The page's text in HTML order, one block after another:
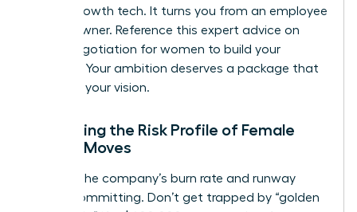
in high-growth tech. It turns you from an employee
into an owner. Reference this expert advice on
salary negotiation for women to build your
leverage. Your ambition deserves a package that
matches your vision.
Evaluating the Risk Profile of Female
Career Moves
Analyze the company’s burn rate and runway
before committing. Don’t get trapped by “golden